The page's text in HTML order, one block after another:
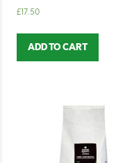
£ 17.50
ADD TO CART